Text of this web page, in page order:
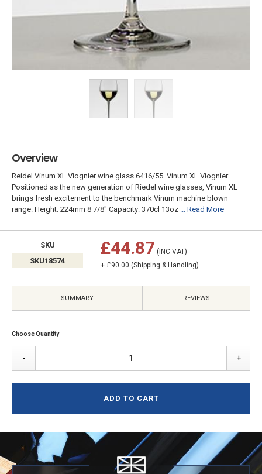
Overview
Reidel Vinum XL Viognier wine glass 6416/55. Vinum XL Viognier.
Positioned as the new generation of Riedel wine glasses, Vinum XL
brings fresh excitement to the benchmark Vinum machine blown
range. Height: 224mm 8 7/8" Capacity: 370cl 13oz
... Read More
SKU
SKU18574
£44.87 (INC VAT)
+ £90.00 (Shipping & Handling)
SUMMARY REVIEWS
Choose Quantity
- +
ADD TO CART